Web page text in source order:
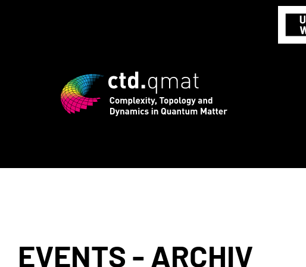
for CTD.QMAT26 ends August 1
EVENTS - ARCHIV